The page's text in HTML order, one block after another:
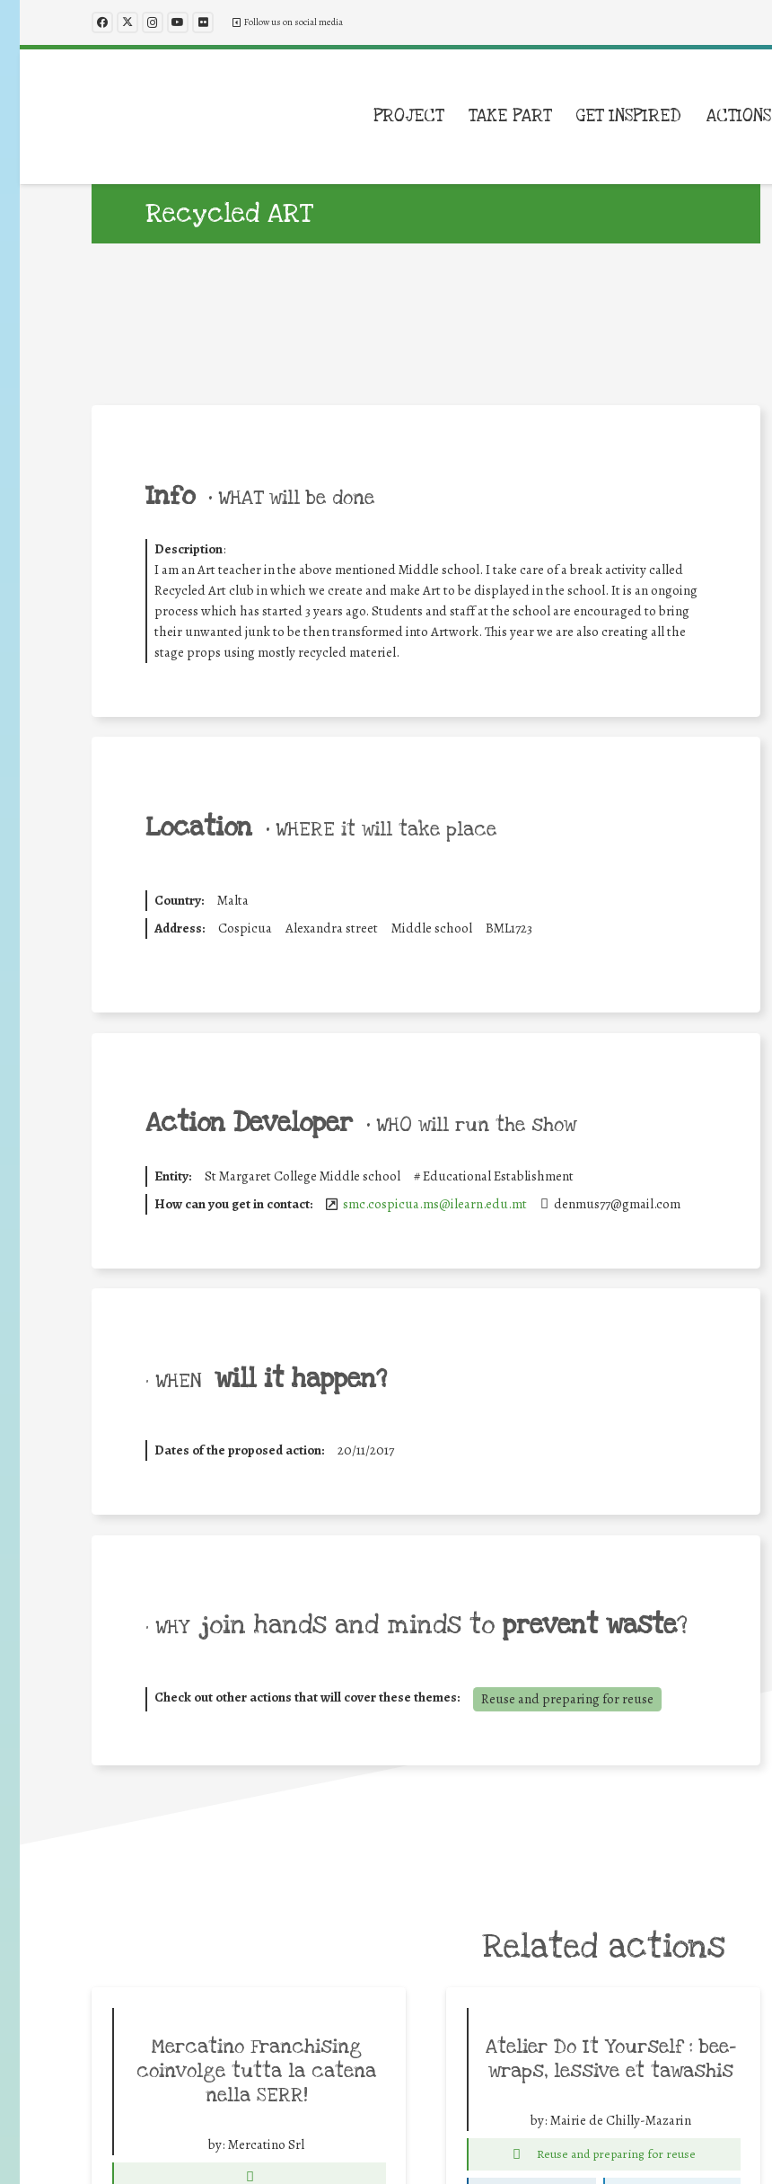
Follow us on social media
PROJECT TAKE PART GET INSPIRED ACTIONS
Recycled ART
Info • WHAT will be done
Description:
I am an Art teacher in the above mentioned Middle school. I take care of a break activity called
Recycled Art club in which we create and make Art to be displayed in the school. It is an ongoing
process which has started 3 years ago. Students and staff at the school are encouraged to bring
their unwanted junk to be then transformed into Artwork. This year we are also creating all the
stage props using mostly recycled materiel.
Location • WHERE it will take place
Country:
Malta
Address:
Cospicua Alexandra street Middle school BML1723
Action Developer • WHO will run the show
Entity: St Margaret College Middle school #Educational Establishment
How can you get in contact:
smc.cospicua.ms@ilearn.edu.mt denmus77@gmail.com
• WHEN will it happen?
Dates of the proposed action: 20/11/2017
• WHY join hands and minds to prevent waste?
Check out other actions that will cover these themes: Reuse and preparing for reuse
Related actions
Mercatino Franchising
coinvolge tutta la catena
nella SERR!
by: Mercatino Srl
Atelier Do It Yourself : bee-
wraps, lessive et tawashis
by: Mairie de Chilly-Mazarin
Reuse and preparing for reuse